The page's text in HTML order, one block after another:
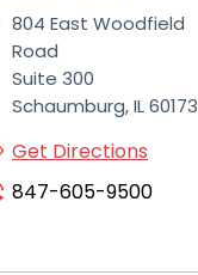
804 East Woodfield
Road
Suite 300
Schaumburg, IL 60173
Get Directions
847-605-9500